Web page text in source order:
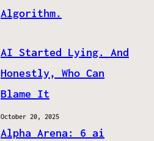
Algorithm.
AI Started Lying. And
Honestly, Who Can
Blame It
October 20, 2025
Alpha Arena: 6 ai